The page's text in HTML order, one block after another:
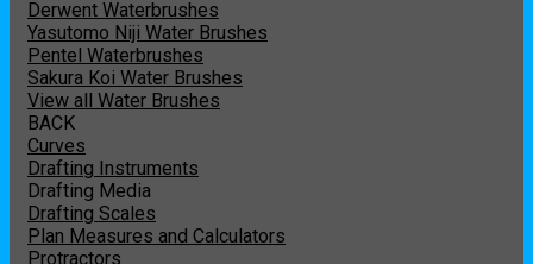
Derwent Waterbrushes
Yasutomo Niji Water Brushes
Pentel Waterbrushes
Sakura Koi Water Brushes
View all Water Brushes
BACK
Curves
Drafting Instruments
Drafting Media
Drafting Scales
Plan Measures and Calculators
Protractors